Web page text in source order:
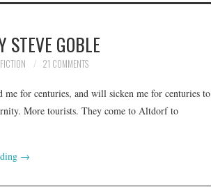
STEVE GOBLE
21 COMMENTS
me for centuries, and will sicken me for centuries to
More tourists. They come to Altdorf to
→